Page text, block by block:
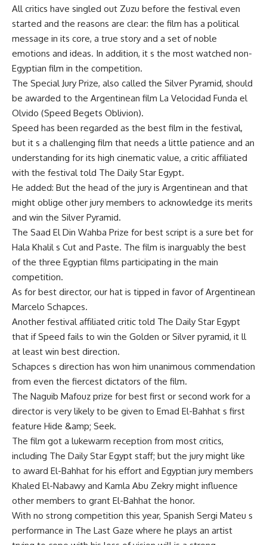
All critics have singled out Zuzu before the festival even
started and the reasons are clear: the film has a political
message in its core, a true story and a set of noble
emotions and ideas. In addition, it s the most watched non-
Egyptian film in the competition.
The Special Jury Prize, also called the Silver Pyramid, should
be awarded to the Argentinean film La Velocidad Funda el
Olvido (Speed Begets Oblivion).
Speed has been regarded as the best film in the festival,
but it s a challenging film that needs a little patience and an
understanding for its high cinematic value, a critic affiliated
with the festival told The Daily Star Egypt.
He added: But the head of the jury is Argentinean and that
might oblige other jury members to acknowledge its merits
and win the Silver Pyramid.
The Saad El Din Wahba Prize for best script is a sure bet for
Hala Khalil s Cut and Paste. The film is inarguably the best
of the three Egyptian films participating in the main
competition.
As for best director, our hat is tipped in favor of Argentinean
Marcelo Schapces.
Another festival affiliated critic told The Daily Star Egypt
that if Speed fails to win the Golden or Silver pyramid, it ll
at least win best direction.
Schapces s direction has won him unanimous commendation
from even the fiercest dictators of the film.
The Naguib Mafouz prize for best first or second work for a
director is very likely to be given to Emad El-Bahhat s first
feature Hide &amp; Seek.
The film got a lukewarm reception from most critics,
including The Daily Star Egypt staff; but the jury might like
to award El-Bahhat for his effort and Egyptian jury members
Khaled El-Nabawy and Kamla Abu Zekry might influence
other members to grant El-Bahhat the honor.
With no strong competition this year, Spanish Sergi Mateu s
performance in The Last Gaze where he plays an artist